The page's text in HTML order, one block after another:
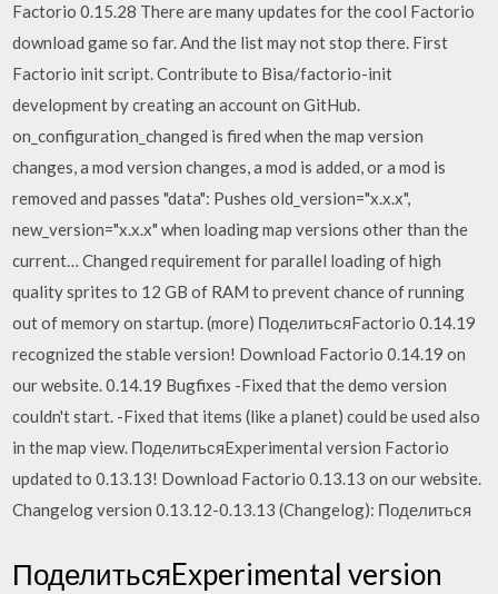
Factorio 0.15.28 There are many updates for the cool Factorio
download game so far. And the list may not stop there. First
Factorio init script. Contribute to Bisa/factorio-init
development by creating an account on GitHub.
on_configuration_changed is fired when the map version
changes, a mod version changes, a mod is added, or a mod is
removed and passes "data": Pushes old_version="x.x.x",
new_version="x.x.x" when loading map versions other than the
current… Changed requirement for parallel loading of high
quality sprites to 12 GB of RAM to prevent chance of running
out of memory on startup. (more) ПоделитьсяFactorio 0.14.19
recognized the stable version! Download Factorio 0.14.19 on
our website. 0.14.19 Bugfixes -Fixed that the demo version
couldn't start. -Fixed that items (like a planet) could be used also
in the map view. ПоделитьсяExperimental version Factorio
updated to 0.13.13! Download Factorio 0.13.13 on our website.
Changelog version 0.13.12-0.13.13 (Changelog): Поделиться
ПоделитьсяExperimental version